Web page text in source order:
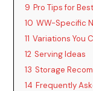
9 Pro Tips for
10 WW-Specific
11 Variations You
12 Serving Ideas
13 Storage
14 Frequently